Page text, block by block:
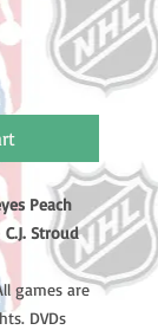
Peach
Stroud
games are
DVDs